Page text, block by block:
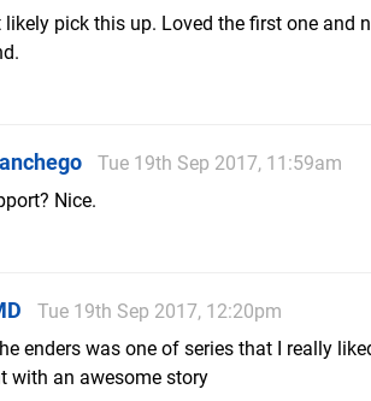
pick this up. Loved the first one and
Tue 19th Sep 2017, 11:59am
Nice.
Tue 19th Sep 2017, 12:20pm
enders was one of series that I really
with an awesome story